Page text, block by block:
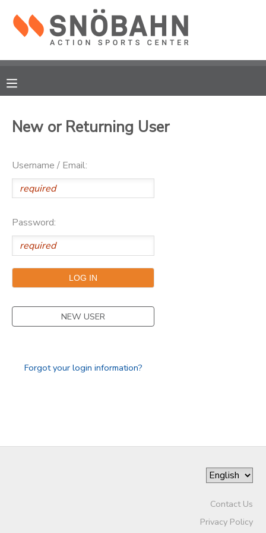
New or Returning User
Username / Email:
Password:
NEW USER
Forgot your login information?
Contact Us
Privacy Policy
MY ACCOUNT
RESERVATIONS
MESSAGE CENTER
CAMP STORE
ONLINE STORE
GIFT CERTIFICATES